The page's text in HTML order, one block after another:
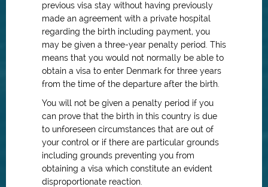
previous visa stay without having previously
made an agreement with a private hospital
regarding the birth including payment, you
may be given a three-year penalty period. This
means that you would not normally be able to
obtain a visa to enter Denmark for three years
from the time of the departure after the birth.
You will not be given a penalty period if you
can prove that the birth in this country is due
to unforeseen circumstances that are out of
your control or if there are particular grounds
including grounds preventing you from
obtaining a visa which constitute an evident
disproportionate reaction.